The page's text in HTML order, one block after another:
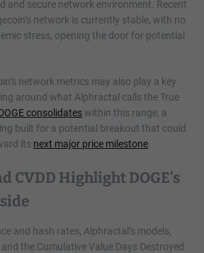
and secure network environment. Recent
network is currently stable, with no
stress, opening the door for potential
network metrics may also play a key
around what Alphractal calls the True
consolidateswithin this range, a
built for a potential breakout that could
its next major price milestone
CVDD Highlight DOGE’s
and hash rates, Alphractal’s models,
the Cumulative Value Days Destroyed